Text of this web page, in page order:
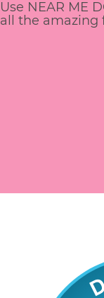
Use NEAR ME
all the amazing